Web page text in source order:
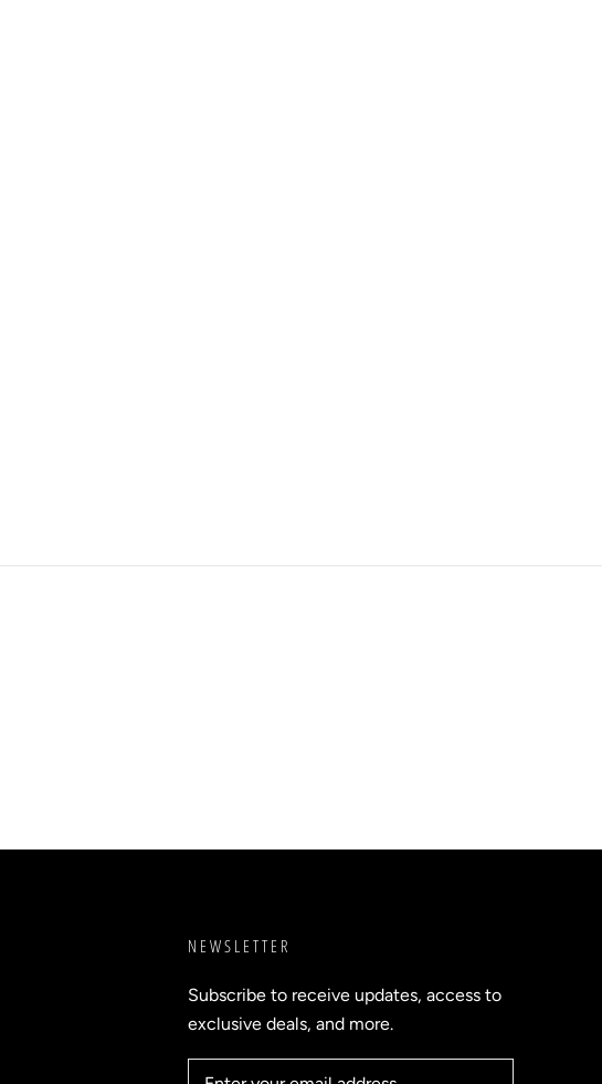
NEWSLETTER
Subscribe to receive updates, access to
exclusive deals, and more.